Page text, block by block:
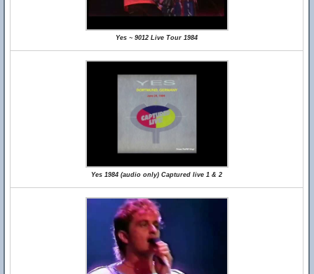
Yes ~ 9012 Live Tour 1984
Yes 1984 (audio only) Captured live 1 & 2